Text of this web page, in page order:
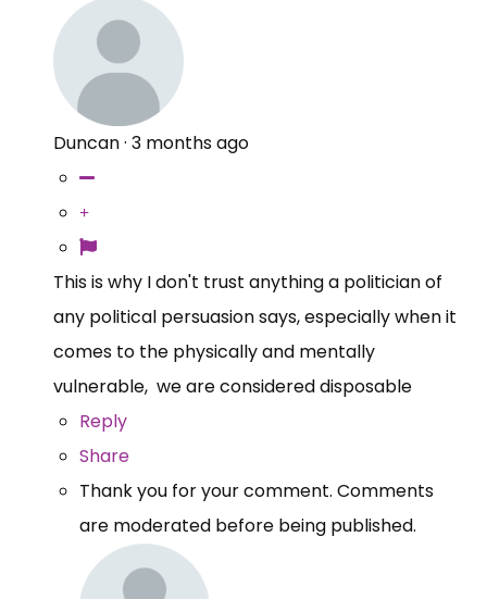
Duncan· 3 months ago
This is why I don't trust anything a politician of
any political persuasion says, especially when it
comes to the physically and mentally
vulnerable, we are considered disposable
Reply
Share
Thank you for your comment. Comments
are moderated before being published.